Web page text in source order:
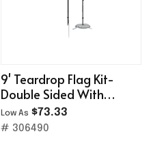
9' Teardrop Flag Kit-
Double Sided With
Optional Base
Low As $73.33
# 306490